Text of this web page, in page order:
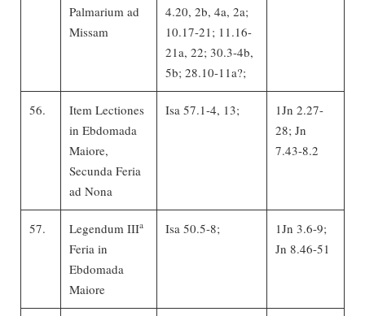
Palmarium ad
Missam
4.20, 2b, 4a, 2a;
10.17-21; 11.16-
21a, 22; 30.3-4b,
5b; 28.10-11a?;
56.
Item Lectiones
in Ebdomada
Maiore,
Secunda Feria
ad Nona
Isa 57.1-4, 13;
1Jn 2.27-
28; Jn
7.43-8.2
57. Legendum IIIa
Feria in
Ebdomada
Maiore
Isa 50.5-8;
1Jn 3.6-9;
Jn 8.46-51